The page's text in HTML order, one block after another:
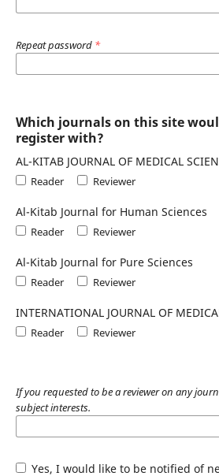
Repeat password *
Which journals on this site
register with?
AL-KITAB JOURNAL OF MEDICAL
Reader Reviewer
Al-Kitab Journal for Human Sciences
Reader Reviewer
Al-Kitab Journal for Pure Sciences
Reader Reviewer
Reader Reviewer
If you requested to be a reviewer on any
subject interests.
Yes, I would like to be notified of